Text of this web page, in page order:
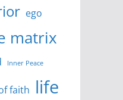
ego
matrix
Inner Peace
faith life